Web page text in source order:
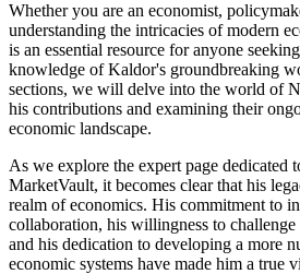
Whether you are an economist,
understanding the intricacies of modern
is an essential resource for anyone
knowledge of Kaldor's groundbreaking
sections, we will delve into the world of
his contributions and examining their
economic landscape.
As we explore the expert page dedicated
MarketVault, it becomes clear that his
realm of economics. His commitment to
collaboration, his willingness to
and his dedication to developing a more
economic systems have made him a true